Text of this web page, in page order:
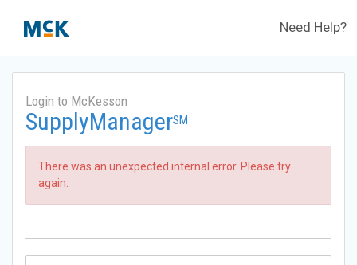
Need Help?
Login to McKesson
SupplyManagerSM
There was an unexpected internal error. Please try
again.